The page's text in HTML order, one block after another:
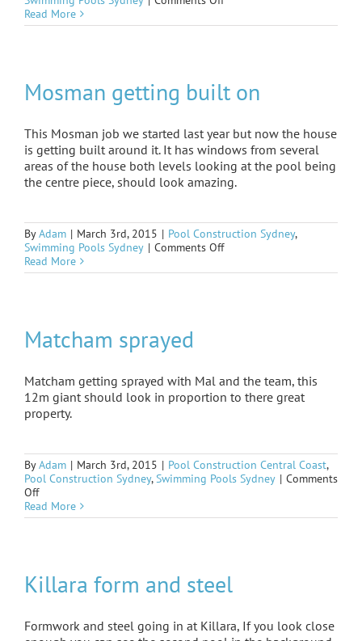
under
Read More
Mosman getting built on
This Mosman job we started last year but now the house
is getting built around it. It has windows from several
areas of the house both levels looking at the pool being
the centre piece, should look amazing.
ByAdam | March 3rd, 2015 | Pool Construction Sydney,
Swimming Pools Sydney | Comments Offon
getting
Read More
Matcham sprayed
Matcham getting sprayed with Mal and the team, this
12m giant should look in proportion to there great
property.
ByAdam | March 3rd, 2015 | Pool Construction Central Coast,
Pool Construction Sydney,Swimming Pools Sydney | Comments
Offon
Matcham
sprayed
Read More
Killara form and steel
Formwork and steel going in at Killara, If you look close